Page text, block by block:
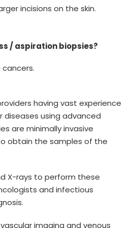
incisions on the skin.
/ aspiration biopsies?
having vast experience
diseases using advanced
are minimally invasive
obtain the samples of the
X-rays to perform these
and infectious
imaging and venous